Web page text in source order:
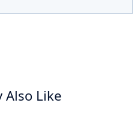
Also Like